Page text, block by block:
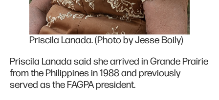
Priscila Lanada. (Photo by Jesse Boily)
Priscila Lanada said she arrived in Grande Prairie
from the Philippines in 1988 and previously
served as the FAGPA president.